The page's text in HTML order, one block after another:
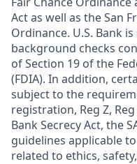
Act as well as the San
Ordinance. U.S. Bank
background checks
of Section 19 of the
(FDIA). In addition,
subject to the
registration, Reg Z, Reg
Bank Secrecy Act, the
guidelines applicable
related to ethics,